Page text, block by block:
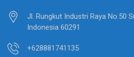
Jl. Rungkut Industri Raya No.50
Indonesia 60291
+628881741135